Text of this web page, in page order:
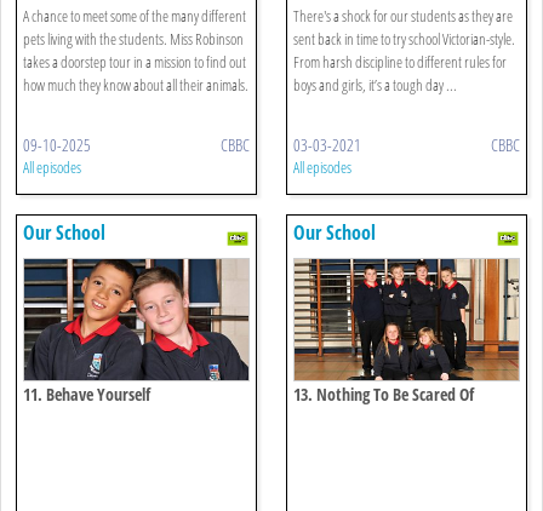
A chance to meet some of the many different
pets living with the students. Miss Robinson
takes a doorstep tour in a mission to find out
how much they know about all their animals.
09-10-2025 CBBC
All episodes
There's a shock for our students as they are
sent back in time to try school Victorian-style.
From harsh discipline to different rules for
boys and girls, it’s a tough day ...
03-03-2021 CBBC
All episodes
Our School
11. Behave Yourself
Our School
13. Nothing To Be Scared Of